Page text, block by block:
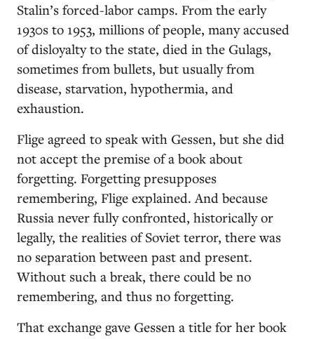
Stalin’s forced-labor camps. From the early
1930s to 1953, millions of people, many accused
of disloyalty to the state, died in the Gulags,
sometimes from bullets, but usually from
disease, starvation, hypothermia, and
exhaustion.
Flige agreed to speak with Gessen, but she did
not accept the premise of a book about
forgetting. Forgetting presupposes
remembering, Flige explained. And because
Russia never fully confronted, historically or
legally, the realities of Soviet terror, there was
no separation between past and present.
Without such a break, there could be no
remembering, and thus no forgetting.
That exchange gave Gessen a title for her book